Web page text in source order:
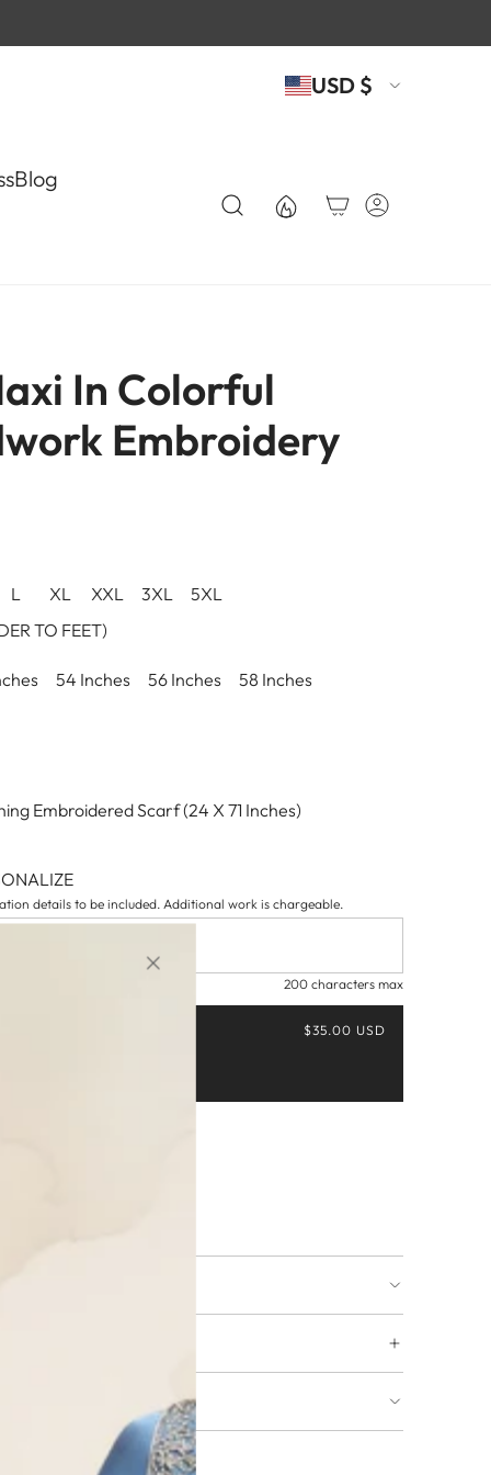
USD $
Blog
In Colorful
Embroidery
L XL XXL 3XL
5XL
TO FEET)
54 Inches 56 Inches 58 Inches
Embroidered Scarf (24 X 71 Inches)
details to be included. Additional work is chargeable.
200 characters max
$35.00 USD